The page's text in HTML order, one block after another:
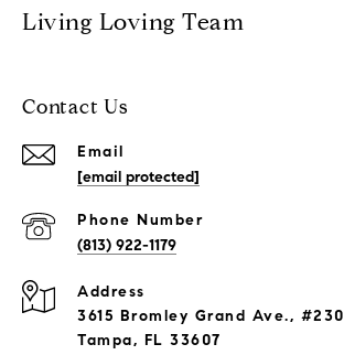
Living Loving Team
Contact Us
Email
[email protected]
Phone Number
(813) 922-1179
Address
3615 Bromley Grand Ave., #230
Tampa, FL 33607